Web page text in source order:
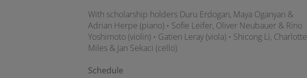
With scholarship holders Duru Erdogan, Maya Oganyan &
Adrian Herpe (piano) • Sofie Leifer, Oliver Neubauer & Rino
Yoshimoto (violin) • Gatien Leray (viola) • Shicong Li, Charlotte
Miles & Jan Sekaci (cello)
Schedule